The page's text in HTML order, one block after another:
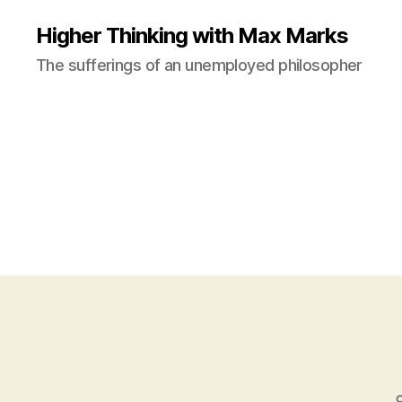
Higher Thinking with Max Marks
The sufferings of an unemployed philosopher